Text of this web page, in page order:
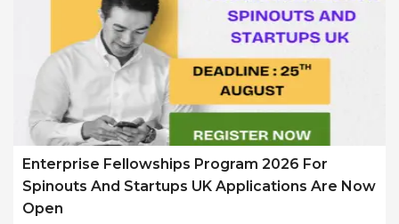
Enterprise Fellowships Program 2026 For
Spinouts And Startups UK Applications Are Now
Open